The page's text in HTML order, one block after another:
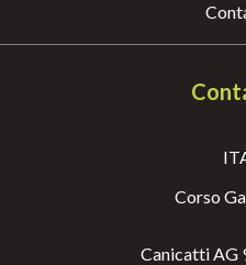
Corso
Canicatti AG